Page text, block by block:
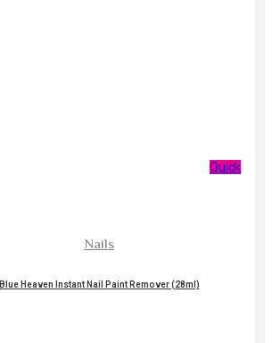
Quick
Nails
Blue Heaven Instant Nail Paint Remover (28ml)